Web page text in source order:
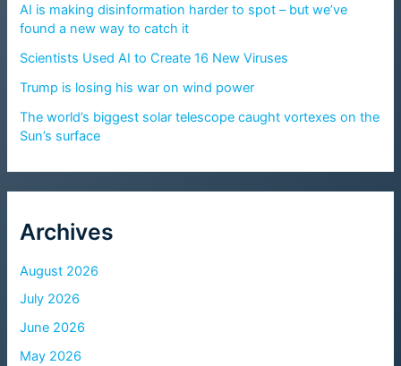
AI is making disinformation harder to spot – but we’ve
found a new way to catch it
Scientists Used AI to Create 16 New Viruses
Trump is losing his war on wind power
The world’s biggest solar telescope caught vortexes on the
Sun’s surface
Archives
August 2026
July 2026
June 2026
May 2026